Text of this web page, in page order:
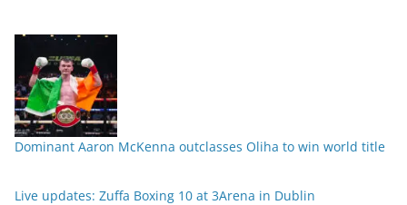
Dominant Aaron McKenna outclasses Oliha to win world title
Live updates: Zuffa Boxing 10 at 3Arena in Dublin